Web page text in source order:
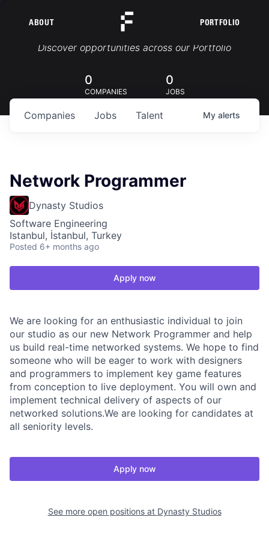
ABOUT PORTFOLIO
Portfolio Jobs
Discover opportunities across our Portfolio
0
COMPANIES
0
JOBS
Jobs
Companies Talent My alerts
Network Programmer
Dynasty Studios
Software Engineering
Istanbul, İstanbul, Turkey
Posted 6+ months ago
Apply now
We are looking for an enthusiastic individual to join
our studio as our new Network Programmer and help
us build real-time networked systems. We hope to find
someone who will be eager to work with designers
and programmers to implement key game features
from conception to live deployment. You will own and
implement technical delivery of aspects of our
networked solutions.We are looking for candidates at
all seniority levels.
Apply now
See more open positions at Dynasty Studios